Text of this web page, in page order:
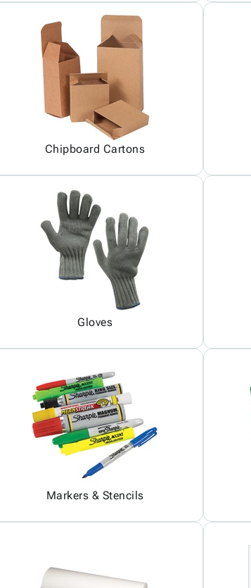
Chipboard Cartons
Gloves
Markers & Stencils